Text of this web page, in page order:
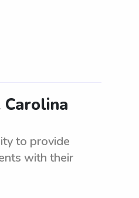
to provide
with their